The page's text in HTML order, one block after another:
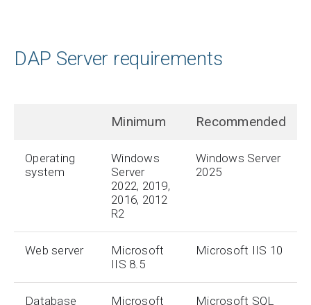
DAP Server requirements
Minimum Recommended
Operating
system
Windows
Server
2022, 2019,
2016, 2012
R2
Windows Server
2025
Web server
Microsoft
IIS 8.5
Microsoft IIS 10
Database
Microsoft
Microsoft SQL